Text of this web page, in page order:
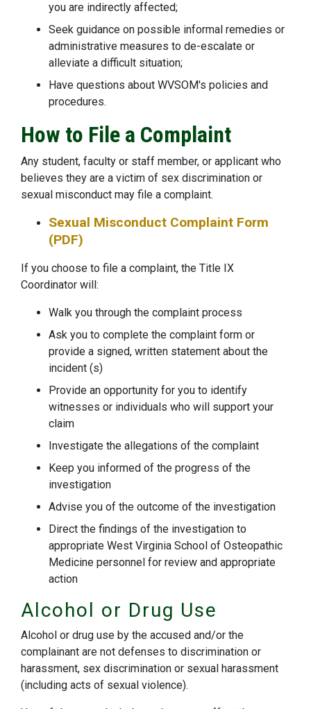
you are indirectly affected;
Seek guidance on possible informal remedies or
administrative measures to de-escalate or
alleviate a difficult situation;
Have questions about WVSOM's policies and
procedures.
How to File a Complaint
Any student, faculty or staff member, or applicant who
believes they are a victim of sex discrimination or
sexual misconduct may file a complaint.
Sexual Misconduct Complaint Form
(PDF)
If you choose to file a complaint, the Title IX
Coordinator will:
Walk you through the complaint process
Ask you to complete the complaint form or
provide a signed, written statement about the
incident (s)
Provide an opportunity for you to identify
witnesses or individuals who will support your
claim
Investigate the allegations of the complaint
Keep you informed of the progress of the
investigation
Advise you of the outcome of the investigation
Direct the findings of the investigation to
appropriate West Virginia School of Osteopathic
Medicine personnel for review and appropriate
action
Alcohol or Drug Use
Alcohol or drug use by the accused and/or the
complainant are not defenses to discrimination or
harassment, sex discrimination or sexual harassment
(including acts of sexual violence).